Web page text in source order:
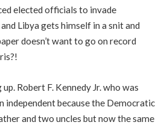
elected officials to invade
Libya gets himself in a snit and
doesn’t want to go on record
Robert F. Kennedy Jr. who was
independent because the Democratic
and two uncles but now the same